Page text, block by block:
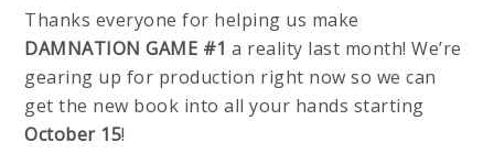
Thanks everyone for helping us make
DAMNATION GAME #1 a reality last month! We’re
gearing up for production right now so we can
get the new book into all your hands starting
October 15!